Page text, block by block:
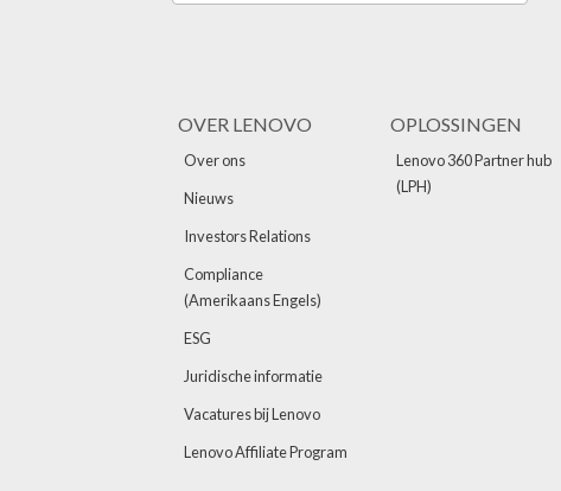
OVER LENOVO
Over ons
Nieuws
Investors Relations
Compliance
(Amerikaans Engels)
ESG
Juridische informatie
Vacatures bij Lenovo
Lenovo Affiliate Program
OPLOSSINGEN
Lenovo 360 Partner hub
(LPH)